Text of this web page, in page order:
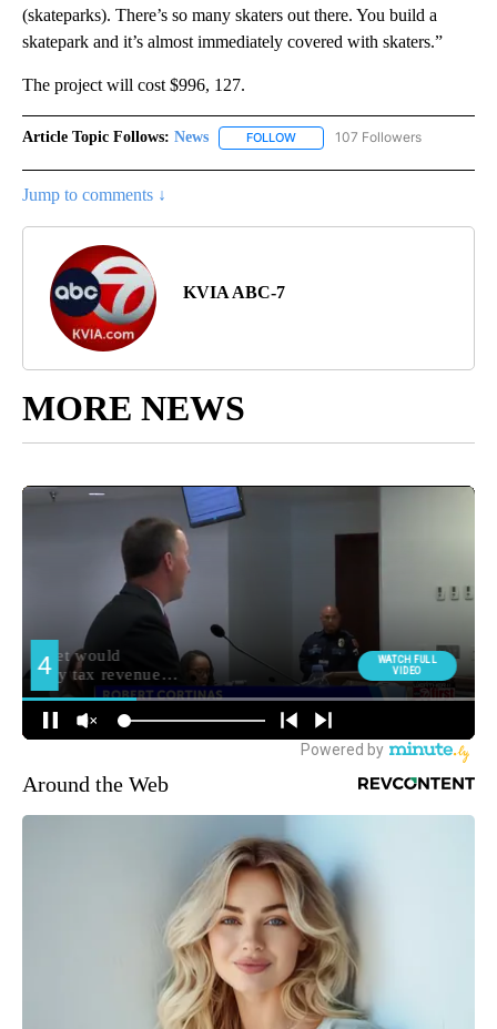
(skateparks). There’s so many skaters out there. You build a
skatepark and it’s almost immediately covered with skaters.”
The project will cost $996, 127.
Article Topic Follows: News FOLLOW FOLLOW "NEWS" TO RECEIVE
107 Followers
Jump to comments ↓
KVIA ABC-7
MORE NEWS
Around the Web